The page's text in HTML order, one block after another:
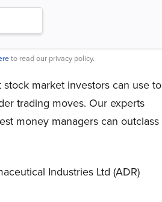
to read our privacy policy.
market investors can use to
trading moves. Our experts
money managers can outclass
Industries Ltd (ADR)